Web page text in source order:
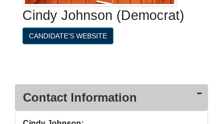
Cindy Johnson (Democrat)
CANDIDATE'S WEBSITE
Contact Information